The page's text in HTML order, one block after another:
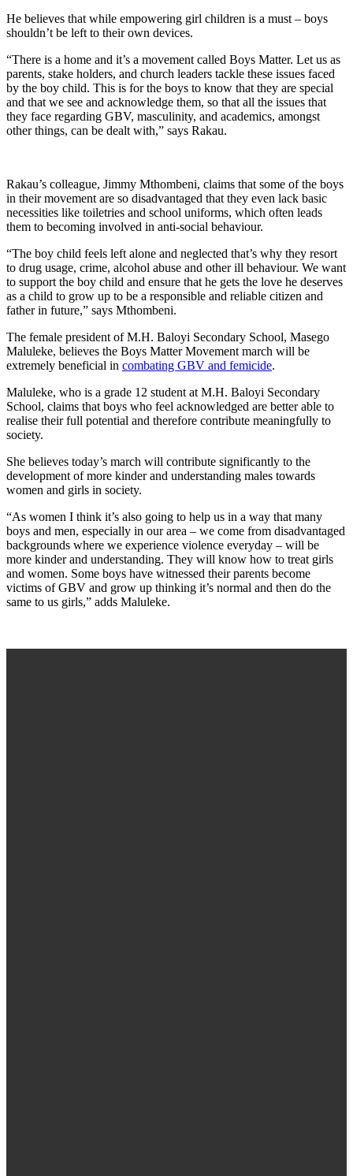
He believes that while empowering girl children is a must – boys
shouldn’t be left to their own devices.
“There is a home and it’s a movement called Boys Matter. Let us as
parents, stake holders, and church leaders tackle these issues faced
by the boy child. This is for the boys to know that they are special
and that we see and acknowledge them, so that all the issues that
they face regarding GBV, masculinity, and academics, amongst
other things, can be dealt with,” says Rakau.
Rakau’s colleague, Jimmy Mthombeni, claims that some of the boys
in their movement are so disadvantaged that they even lack basic
necessities like toiletries and school uniforms, which often leads
them to becoming involved in anti-social behaviour.
“The boy child feels left alone and neglected that’s why they resort
to drug usage, crime, alcohol abuse and other ill behaviour. We want
to support the boy child and ensure that he gets the love he deserves
as a child to grow up to be a responsible and reliable citizen and
father in future,” says Mthombeni.
The female president of M.H. Baloyi Secondary School, Masego
Maluleke, believes the Boys Matter Movement march will be
extremely beneficial in combating GBV and femicide.
Maluleke, who is a grade 12 student at M.H. Baloyi Secondary
School, claims that boys who feel acknowledged are better able to
realise their full potential and therefore contribute meaningfully to
society.
She believes today’s march will contribute significantly to the
development of more kinder and understanding males towards
women and girls in society.
“As women I think it’s also going to help us in a way that many
boys and men, especially in our area – we come from disadvantaged
backgrounds where we experience violence everyday – will be
more kinder and understanding. They will know how to treat girls
and women. Some boys have witnessed their parents become
victims of GBV and grow up thinking it’s normal and then do the
same to us girls,” adds Maluleke.